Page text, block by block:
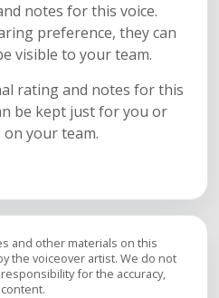
notes for this voice.
preference, they can
visible to your team.
rating and notes for this
be kept just for you or
your team.
and other materials on this
the voiceover artist. We do not
for the accuracy,